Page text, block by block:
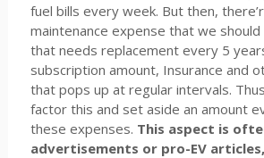
fuel bills every week. But then,
maintenance expense that we
that needs replacement every 5
subscription amount, Insurance and
that pops up at regular intervals.
factor this and set aside an amount
these expenses. This aspect is
advertisements or pro-EV